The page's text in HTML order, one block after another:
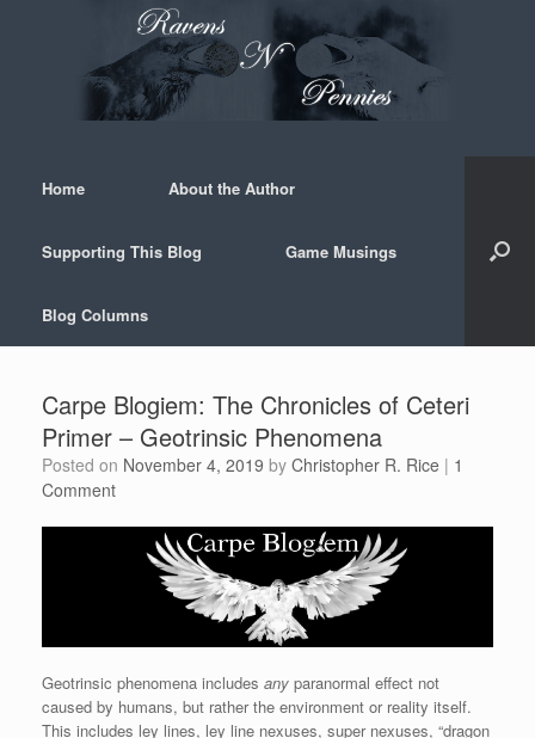
Home About the Author
Supporting This Blog Game Musings
Blog Columns
Carpe Blogiem: The Chronicles of Ceteri
Primer – Geotrinsic Phenomena
Posted on November 4, 2019 by Christopher R. Rice | 1
Comment
Geotrinsic phenomena includes any paranormal effect not
caused by humans, but rather the environment or reality itself.
This includes ley lines, ley line nexuses, super nexuses, “dragon